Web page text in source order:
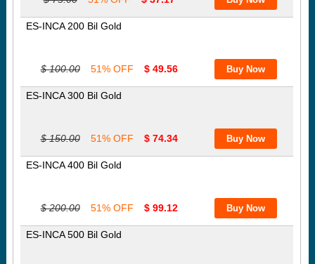
ES-INCA 200 Bil Gold
$ 100.00 51% OFF $ 49.56
ES-INCA 300 Bil Gold
$ 150.00 51% OFF $ 74.34
ES-INCA 400 Bil Gold
$ 200.00 51% OFF $ 99.12
ES-INCA 500 Bil Gold